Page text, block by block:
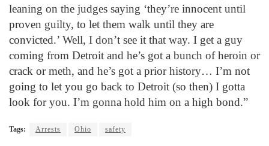
leaning on the judges saying ‘they’re innocent until
proven guilty, to let them walk until they are
convicted.’ Well, I don’t see it that way. I get a guy
coming from Detroit and he’s got a bunch of heroin or
crack or meth, and he’s got a prior history… I’m not
going to let you go back to Detroit (so then) I gotta
look for you. I’m gonna hold him on a high bond.”
Tags: Arrests Ohio safety